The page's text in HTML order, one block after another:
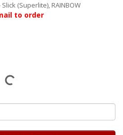
(Superlite), RAINBOW
to order